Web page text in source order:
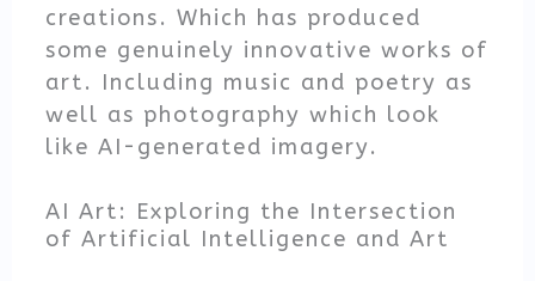
creations. Which has produced
some genuinely innovative works of
art. Including music and poetry as
well as photography which look
like AI-generated imagery.
AI Art: Exploring the Intersection
of Artificial Intelligence and Art